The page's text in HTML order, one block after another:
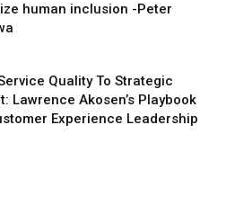
human inclusion -Peter
Quality To Strategic
Lawrence Akosen’s Playbook
Experience Leadership